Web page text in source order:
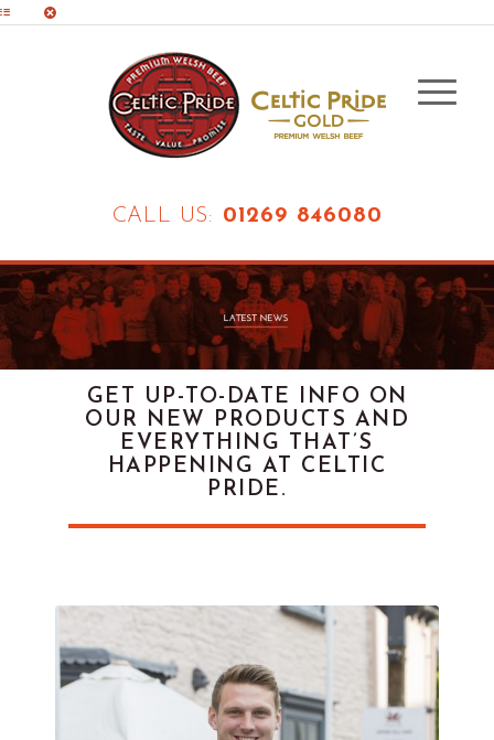
CALL US: 01269 846080
GET UP-TO-DATE INFO ON
OUR NEW PRODUCTS AND
EVERYTHING THAT’S
HAPPENING AT CELTIC
PRIDE.